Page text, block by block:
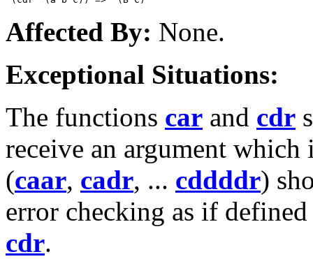
Affected By: None.
Exceptional Situations:
The functions car and cdr
receive an argument
(caar, cadr, ... cddddr)
error checking as if
cdr.